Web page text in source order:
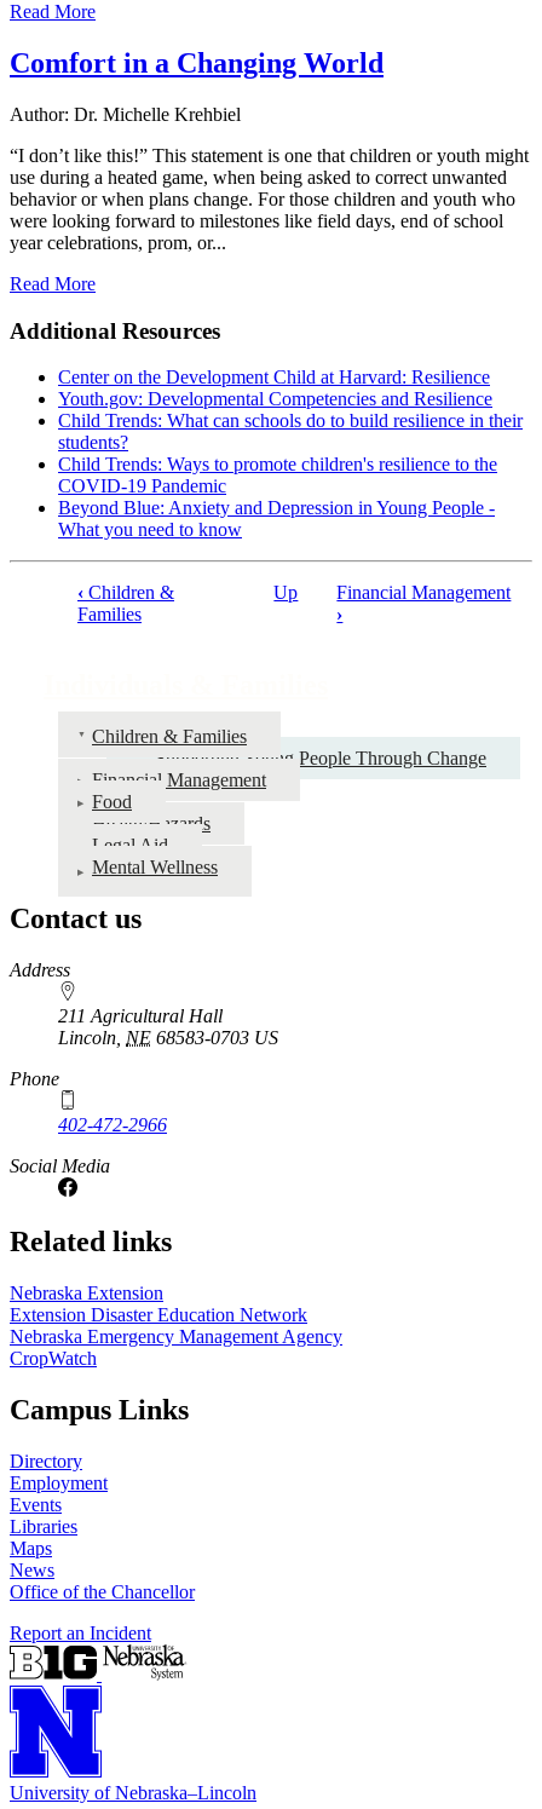
Read More
Comfort in a Changing World
Author: Dr. Michelle Krehbiel
“I don’t like this!” This statement is one that children or youth might
use during a heated game, when being asked to correct unwanted
behavior or when plans change. For those children and youth who
were looking forward to milestones like field days, end of school
year celebrations, prom, or...
Read More
Additional Resources
Center on the Development Child at Harvard: Resilience
Youth.gov: Developmental Competencies and Resilience
Child Trends: What can schools do to build resilience in their
students?
Child Trends: Ways to promote children's resilience to the
COVID-19 Pandemic
Beyond Blue: Anxiety and Depression in Young People -
What you need to know
Individuals
Families
‹ Children &
Families
Up
Financial Management
›
Children & Families
Supporting Young People Through Change
Financial Management
Food
Health/Hazards
Legal Aid
Mental Wellness
Contact us
https://
www.unl.edu
Address
211 Agricultural Hall
Lincoln NE 68583-0703 US
Phone
402-472-2966
Social Media
Related links
Nebraska Extension
Extension Disaster Education Network
Nebraska Emergency Management Agency
CropWatch
Campus Links
Directory
Employment
Events
Libraries
Maps
News
Office of the Chancellor
Report an Incident
University of Nebraska–Lincoln